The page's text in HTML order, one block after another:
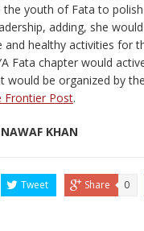
youth of Fata to
adding, she
and healthy activities for
Fata chapter would
would be organized by
Frontier Post.
KHAN
Tweet Share 0